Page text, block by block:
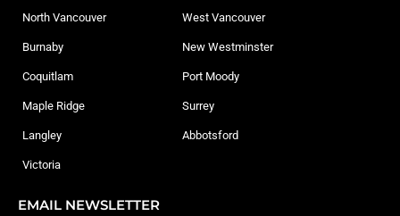
North Vancouver West Vancouver
Burnaby New Westminster
Coquitlam Port Moody
Maple Ridge Surrey
Langley Abbotsford
Victoria
EMAIL NEWSLETTER